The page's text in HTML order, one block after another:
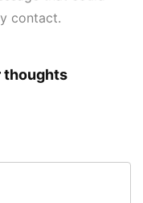
contact.
thoughts